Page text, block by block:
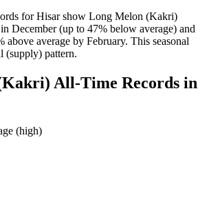
for Hisar show Long Melon (Kakri)
December (up to 47% below average) and
above average by February. This seasonal
(supply) pattern.
All-Time Records in
(high)